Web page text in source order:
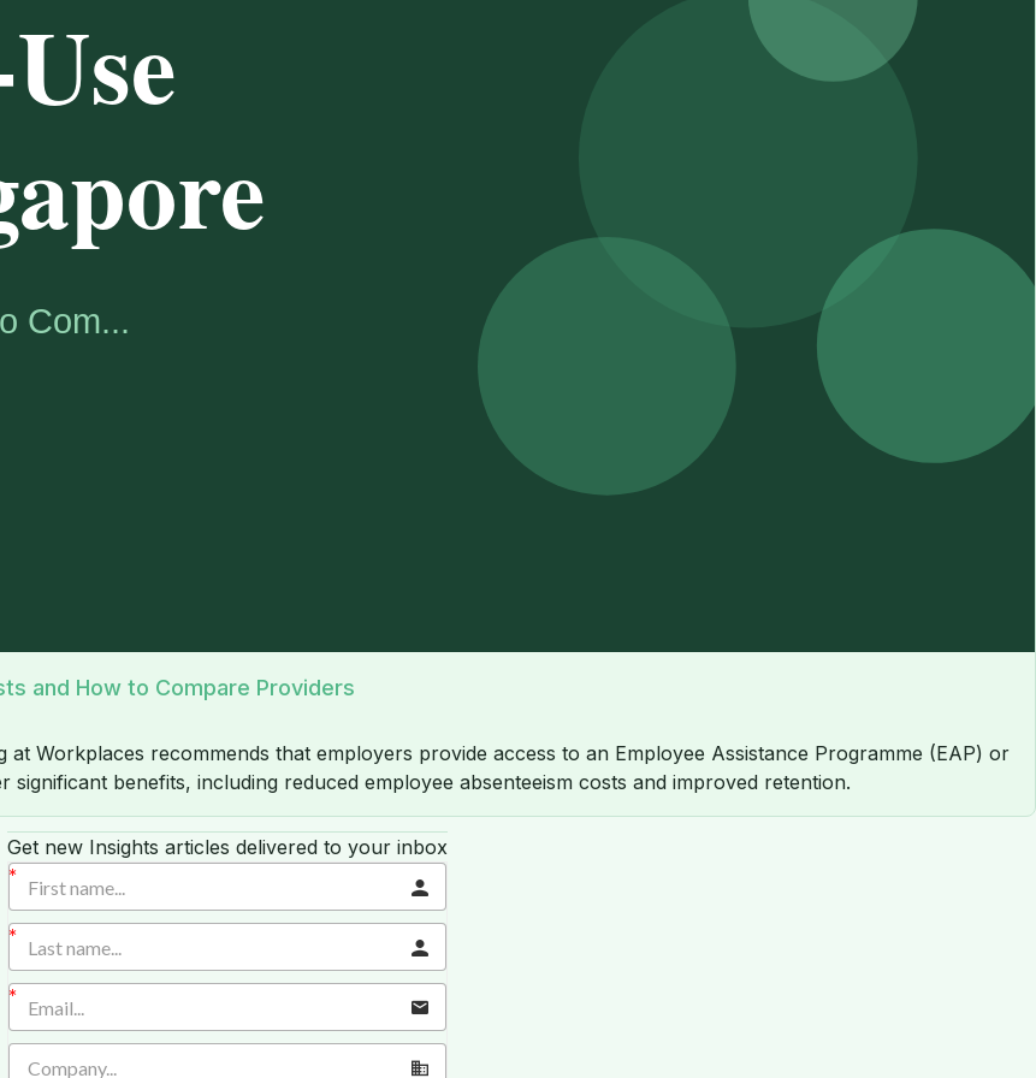
and How to Compare Providers
Workplaces recommends that employers provide access to an Employee Assistance Programme (EAP) or
benefits, including reduced employee absenteeism costs and improved retention.
Get new Insights articles delivered to your inbox